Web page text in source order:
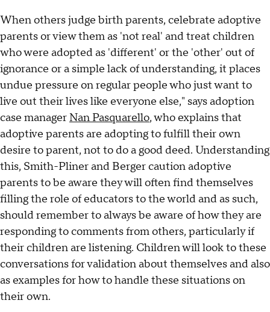
When others judge birth parents, celebrate adoptive
parents or view them as 'not real' and treat children
who were adopted as 'different' or the 'other' out of
ignorance or a simple lack of understanding, it places
undue pressure on regular people who just want to
live out their lives like everyone else," says adoption
case managerNan Pasquarello, who explains that
adoptive parents are adopting to fulfill their own
desire to parent, not to do a good deed. Understanding
this, Smith-Pliner and Berger caution adoptive
parents to be aware they will often find themselves
filling the role of educators to the world and as such,
should remember to always be aware of how they are
responding to comments from others, particularly if
their children are listening. Children will look to these
conversations for validation about themselves and also
as examples for how to handle these situations on
their own.